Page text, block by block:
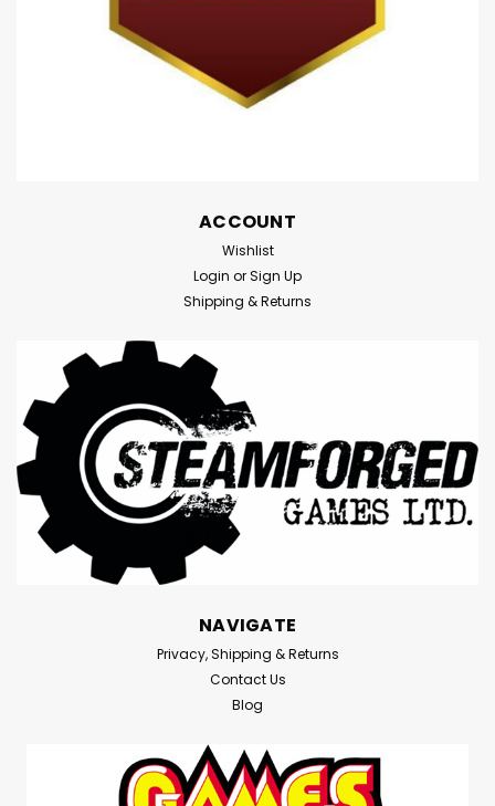
ACCOUNT
Wishlist
Login orSign Up
Shipping & Returns
NAVIGATE
Privacy, Shipping & Returns
Contact Us
Blog